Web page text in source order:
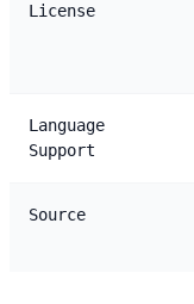
License
Language
Support
Source